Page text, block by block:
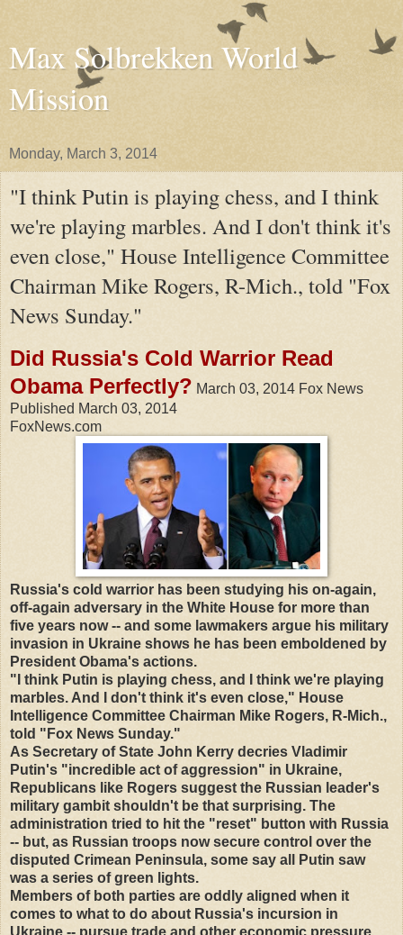
Max Solbrekken World
Mission
Monday, March 3, 2014
"I think Putin is playing chess, and I think
we're playing marbles. And I don't think it's
even close," House Intelligence Committee
Chairman Mike Rogers, R-Mich., told "Fox
News Sunday."
Did Russia's Cold Warrior Read
Obama Perfectly? March 03, 2014 Fox News
Published March 03, 2014
FoxNews.com
Russia's cold warrior has been studying his on-again,
off-again adversary in the White House for more than
five years now -- and some lawmakers argue his military
invasion in Ukraine shows he has been emboldened by
President Obama's actions.
"I think Putin is playing chess, and I think we're playing
marbles. And I don't think it's even close," House
Intelligence Committee Chairman Mike Rogers, R-Mich.,
told "Fox News Sunday."
As Secretary of State John Kerry decries Vladimir
Putin's "incredible act of aggression" in Ukraine,
Republicans like Rogers suggest the Russian leader's
military gambit shouldn't be that surprising. The
administration tried to hit the "reset" button with Russia
-- but, as Russian troops now secure control over the
disputed Crimean Peninsula, some say all Putin saw
was a series of green lights.
Members of both parties are oddly aligned when it
comes to what to do about Russia's incursion in
Ukraine -- pursue trade and other economic pressure,